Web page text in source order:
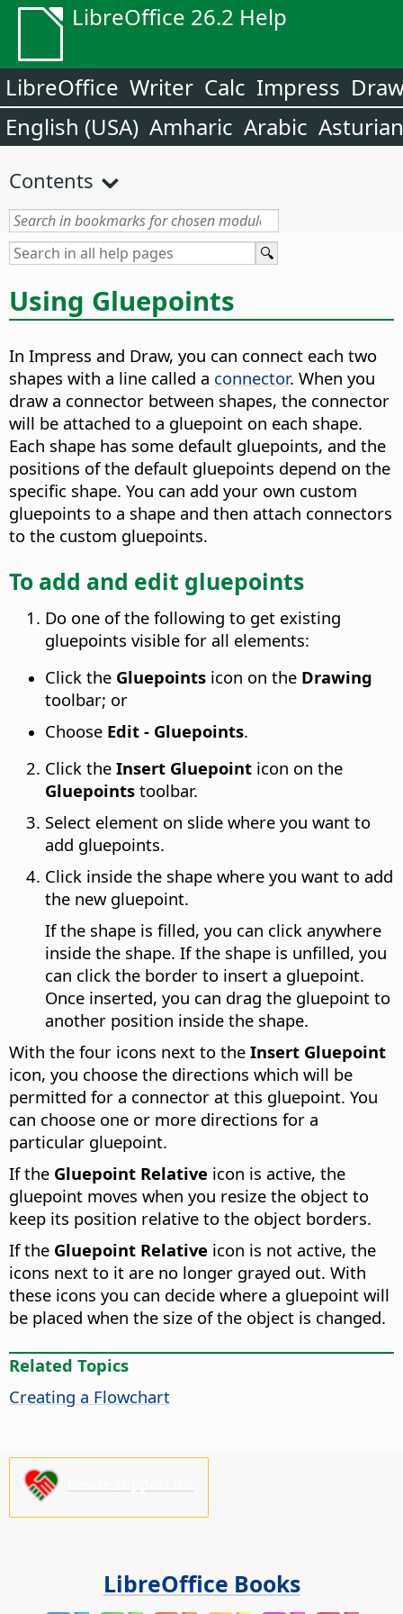
LibreOffice 26.2 Help
LibreOffice Writer Calc Impress
English (USA) Amharic Arabic Asturian
Contents
Using Gluepoints
In Impress and Draw, you can connect each two
shapes with a line called a connector. When you
draw a connector between shapes, the connector
will be attached to a gluepoint on each shape.
Each shape has some default gluepoints, and the
positions of the default gluepoints depend on the
specific shape. You can add your own custom
gluepoints to a shape and then attach connectors
to the custom gluepoints.
To add and edit gluepoints
Do one of the following to get existing
gluepoints visible for all elements:
Click the Gluepoints icon on the Drawing
toolbar; or
Choose Edit - Gluepoints.
Click the Insert Gluepoint icon on the
Gluepoints toolbar.
Select element on slide where you want to
add gluepoints.
Click inside the shape where you want to add
the new gluepoint.
If the shape is filled, you can click anywhere
inside the shape. If the shape is unfilled, you
can click the border to insert a gluepoint.
Once inserted, you can drag the gluepoint to
another position inside the shape.
With the four icons next to the Insert Gluepoint
icon, you choose the directions which will be
permitted for a connector at this gluepoint. You
can choose one or more directions for a
particular gluepoint.
If the Gluepoint Relative icon is active, the
gluepoint moves when you resize the object to
keep its position relative to the object borders.
If the Gluepoint Relative icon is not active, the
icons next to it are no longer grayed out. With
these icons you can decide where a gluepoint will
be placed when the size of the object is changed.
Related Topics
Creating a Flowchart
LibreOffice Books